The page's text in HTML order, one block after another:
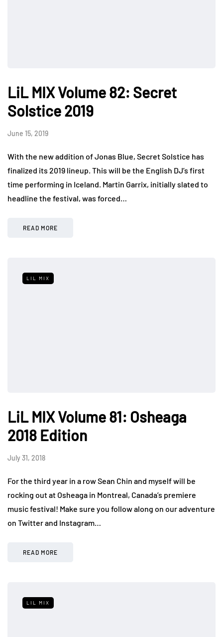
LiL MIX Volume 82: Secret
Solstice 2019
June 15, 2019
With the new addition of Jonas Blue, Secret Solstice has
finalized its 2019 lineup. This will be the English DJ’s first
time performing in Iceland. Martin Garrix, initially slated to
headline the festival, was forced…
READ MORE
LIL MIX
LiL MIX Volume 81: Osheaga
2018 Edition
July 31, 2018
For the third year in a row Sean Chin and myself will be
rocking out at Osheaga in Montreal, Canada’s premiere
music festival! Make sure you follow along on our adventure
on Twitter and Instagram…
READ MORE
LIL MIX